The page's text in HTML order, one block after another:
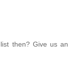
then? Give us an